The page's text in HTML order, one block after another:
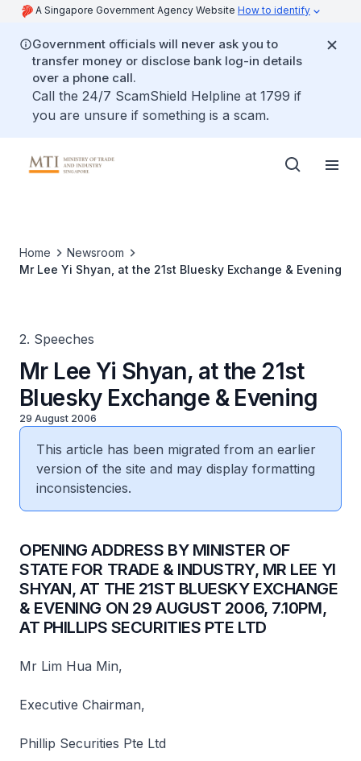
A Singapore Government Agency Website How to identify
Government officials will never ask you to
transfer money or disclose bank log-in details
over a phone call.
Call the 24/7 ScamShield Helpline at 1799 if
you are unsure if something is a scam.
Home
Newsroom
Mr Lee Yi Shyan, at the 21st Bluesky Exchange & Evening
2. Speeches
Mr Lee Yi Shyan, at the 21st
Bluesky Exchange & Evening
29 August 2006
This article has been migrated from an earlier
version of the site and may display formatting
inconsistencies.
OPENING ADDRESS BY MINISTER OF
STATE FOR TRADE & INDUSTRY, MR LEE YI
SHYAN, AT THE 21ST BLUESKY EXCHANGE
& EVENING ON 29 AUGUST 2006, 7.10PM,
AT PHILLIPS SECURITIES PTE LTD
Mr Lim Hua Min,
Executive Chairman,
Phillip Securities Pte Ltd